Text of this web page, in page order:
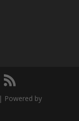
| Powered by